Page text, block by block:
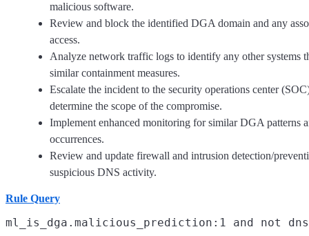
malicious software.
Review and block the identified DGA domain and any
access.
Analyze network traffic logs to identify any other systems
similar containment measures.
Escalate the incident to the security operations center
determine the scope of the compromise.
Implement enhanced monitoring for similar DGA patterns
occurrences.
Review and update firewall and intrusion detection/
suspicious DNS activity.
Rule Query